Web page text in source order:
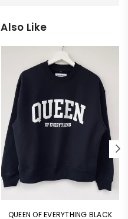
Like
QUEEN OF EVERYTHING BLACK